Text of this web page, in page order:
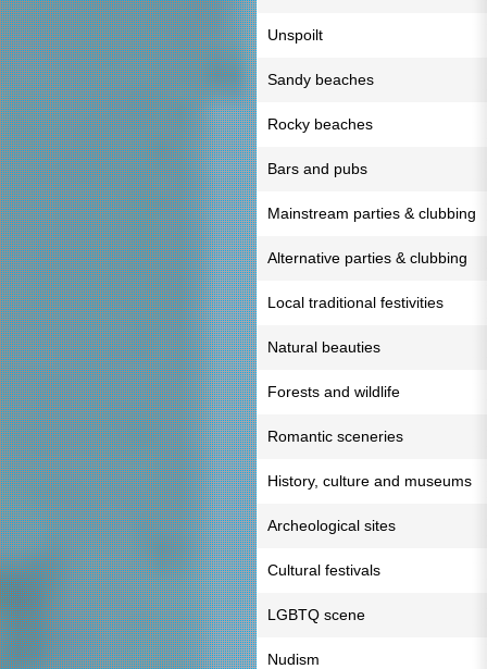
Unspoilt
Sandy beaches
Rocky beaches
Bars and pubs
Mainstream parties & clubbing
Alternative parties & clubbing
Local traditional festivities
Natural beauties
Forests and wildlife
Romantic sceneries
History, culture and museums
Archeological sites
Cultural festivals
LGBTQ scene
Nudism